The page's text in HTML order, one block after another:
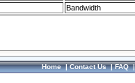
Bandwidth
Home|Contact Us|FAQ